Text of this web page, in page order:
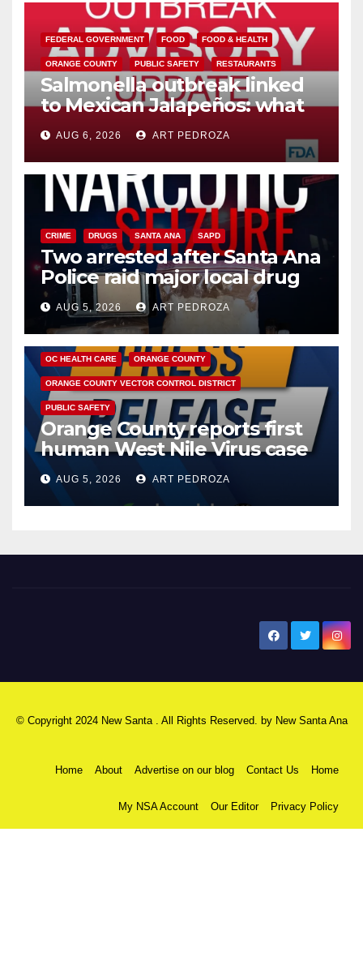
FEDERAL GOVERNMENT FOOD FOOD & HEALTH
ORANGE COUNTY PUBLIC SAFETY RESTAURANTS
Salmonella outbreak linked
to Mexican Jalapeños: what
you need to know
AUG 6, 2026 ART PEDROZA
CRIME DRUGS SANTA ANA SAPD
Two arrested after Santa Ana
Police raid major local drug
hub
AUG 5, 2026 ART PEDROZA
DISEASE HEALTH AND MEDICAL INSECTS
OC HEALTH CARE ORANGE COUNTY
ORANGE COUNTY VECTOR CONTROL DISTRICT
PUBLIC SAFETY
Orange County reports first
human West Nile Virus case
of 2026: what you need to
know
AUG 5, 2026 ART PEDROZA
© Copyright 2024 New Santa . All Rights Reserved. by New Santa Ana
Home About Advertise on our blog Contact Us Home
My NSA Account Our Editor Privacy Policy